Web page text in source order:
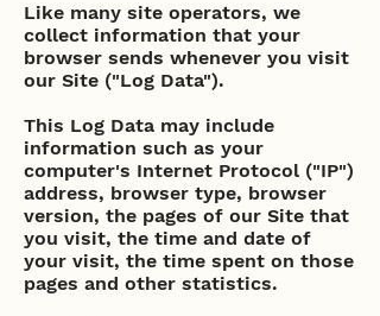
Like many site operators, we
collect information that your
browser sends whenever you visit
our Site ("Log Data").
This Log Data may include
information such as your
computer's Internet Protocol ("IP")
address, browser type, browser
version, the pages of our Site that
you visit, the time and date of
your visit, the time spent on those
pages and other statistics.